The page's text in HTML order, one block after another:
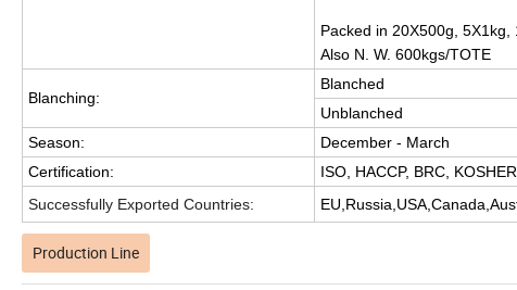
Packed in 20X500g,
Also N. W. 600kgs/TOTE
Blanching:
Blanched
Unblanched
Season:
December - March
Certification:
ISO, HACCP, BRC,
Successfully Exported Countries:
Production Line